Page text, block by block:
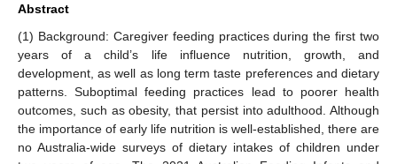
Abstract
(1) Background: Caregiver feeding practices during the first two
years of a child’s life influence nutrition, growth, and
development, as well as long term taste preferences and dietary
patterns. Suboptimal feeding practices lead to poorer health
outcomes, such as obesity, that persist into adulthood. Although
the importance of early life nutrition is well-established, there are
no Australia-wide surveys of dietary intakes of children under